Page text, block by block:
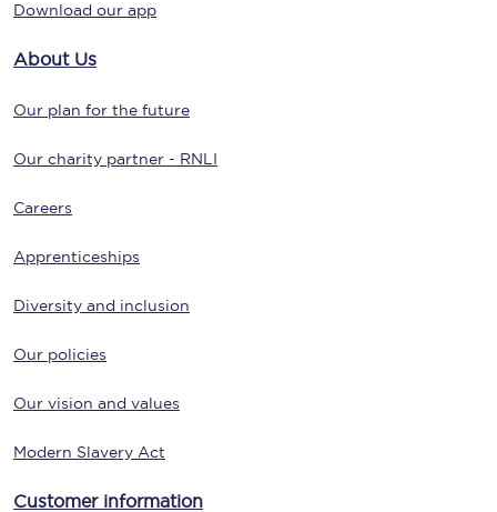
Download our app
About Us
Our plan for the future
Our charity partner - RNLI
Careers
Apprenticeships
Diversity and inclusion
Our policies
Our vision and values
Modern Slavery Act
Customer information